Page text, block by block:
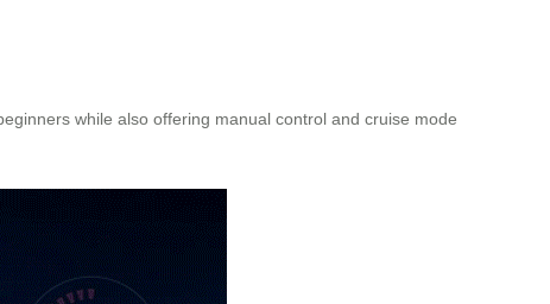
while also offering manual control and cruise mode